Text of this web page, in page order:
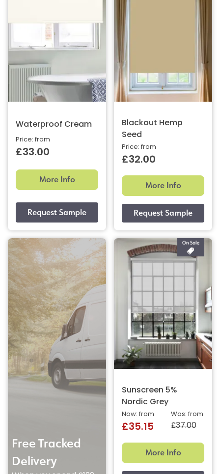
Waterproof Cream
Price: from
£33.00
More Info
Blackout Hemp
Seed
Price: from
£32.00
More Info
Free Tracked
Delivery
Sunscreen 5%
Nordic Grey
Was: from
£37.00
Now: from
£35.15
More Info